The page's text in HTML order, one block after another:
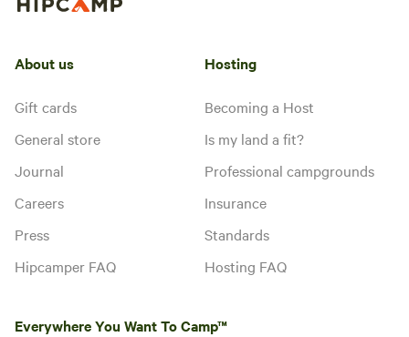
About us
Gift cards
General store
Journal
Careers
Press
Hipcamper FAQ
Hosting
Becoming a Host
Is my land a fit?
Professional campgrounds
Insurance
Standards
Hosting FAQ
Everywhere You Want To Camp™